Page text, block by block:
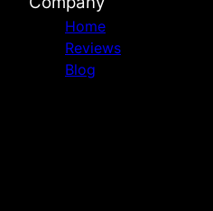
Home
Reviews
Blog